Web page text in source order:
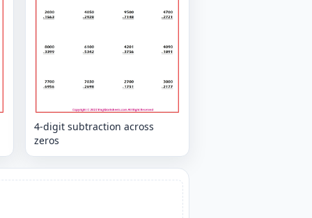
4-digit subtraction across
zeros